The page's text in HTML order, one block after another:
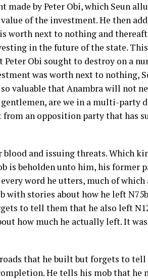
by Peter Obi, which Seun
of the investment. He then
worth next to nothing and
in the future of the state.
Obi sought to destroy on a
was worth next to nothing,
valuable that Anambra will not
are we in a multi-party
an opposition party that has
and issuing threats. Which
is beholden unto him, his former
word he utters, much of
with stories about how he left
to tell them that he also left
how much he actually left. It
that he built but forgets to
He tells his mob that he